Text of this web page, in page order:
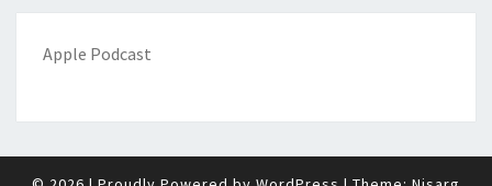
Apple Podcast